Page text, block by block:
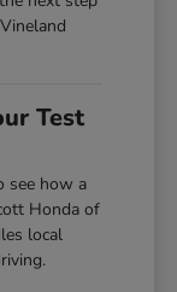
Test
see how a
Honda of
local